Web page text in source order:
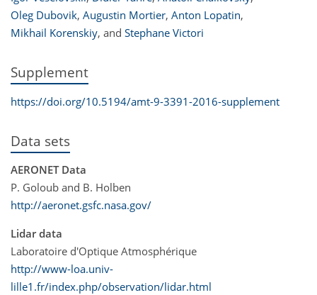
Oleg Dubovik, Augustin Mortier, Anton Lopatin,
Mikhail Korenskiy, and Stephane Victori
Supplement
https://doi.org/10.5194/amt-9-3391-2016-supplement
Data sets
AERONET Data
P. Goloub and B. Holben
http://aeronet.gsfc.nasa.gov/
Lidar data
Laboratoire d'Optique Atmosphérique
http://www-loa.univ-
lille1.fr/index.php/observation/lidar.html